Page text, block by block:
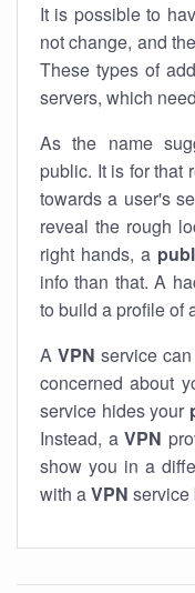
It is possible to
not change, and
These types of
servers, which
As the name
public. It is for that
towards a user's
reveal the rough
right hands, a
info than that. A
to build a profile of
A VPN service
concerned about
service hides your
Instead, a VPN
show you in a
with aVPN service